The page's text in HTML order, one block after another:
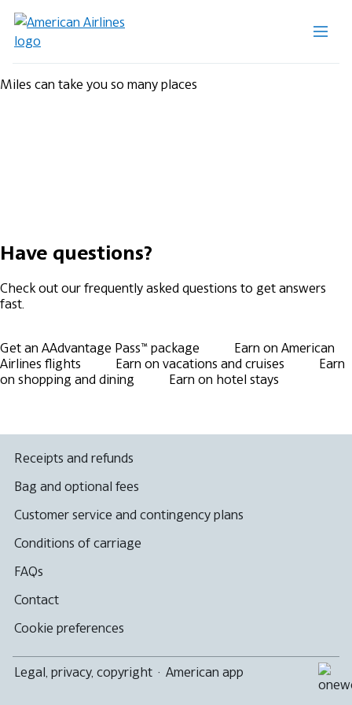
Miles can take you so many places
Have questions?
Check out our frequently asked questions to get answers
fast.
Get an AAdvantage Pass™ package
Earn on American
Airlines flights
Earn on vacations and cruises
Earn
on shopping and dining
Earn on hotel stays
Receipts and refunds
Bag and optional fees
Customer service and contingency plans
Conditions of carriage
FAQs
Contact
Cookie preferences
Legal, privacy, copyright · American app